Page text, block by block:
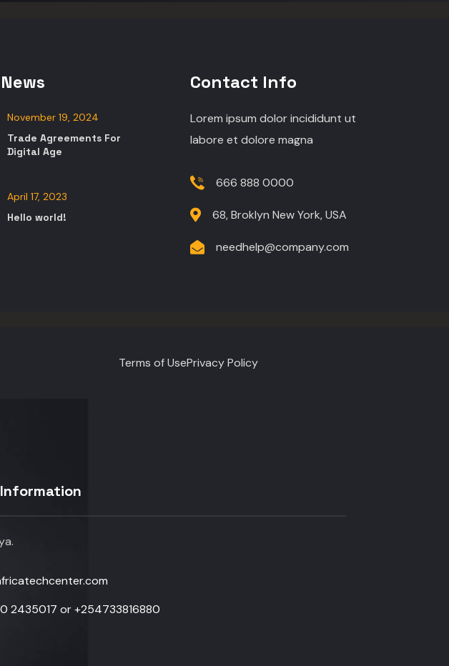
November 19, 2024
Trade Agreements For
Digital Age
April 17, 2023
Hello world!
Contact Info
Lorem ipsum dolor incididunt ut
labore et dolore magna
666 888 0000
68, Broklyn New York, USA
needhelp@company.com
Terms of UsePrivacy Policy
2435017 or +254733816880